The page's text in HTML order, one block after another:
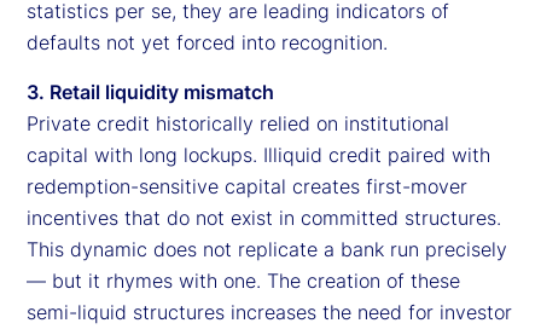
statistics per se, they are leading indicators of
defaults not yet forced into recognition.
3. Retail liquidity mismatch
Private credit historically relied on institutional
capital with long lockups. Illiquid credit paired with
redemption-sensitive capital creates first-mover
incentives that do not exist in committed structures.
This dynamic does not replicate a bank run precisely
— but it rhymes with one. The creation of these
semi-liquid structures increases the need for investor